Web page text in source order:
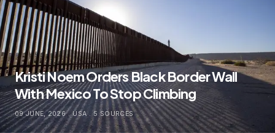
Kristi Noem Orders Black Border Wall
With Mexico To Stop Climbing
09 JUNE, 2026 . USA . 5 SOURCES